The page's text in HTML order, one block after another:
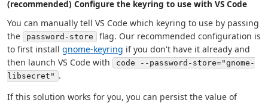
(recommended) Configure the keyring to use with VS Code
You can manually tell VS Code which keyring to use by passing
the
password-store
flag. Our recommended configuration is
to first install gnome-keyring if you don't have it already and
then launch VS Code with
code --password-store="gnome-
libsecret" .
If this solution works for you, you can persist the value of